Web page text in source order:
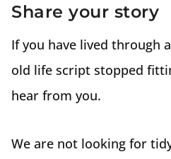
Share your story
If you have lived through
old life script stopped
hear from you.
We are not looking for